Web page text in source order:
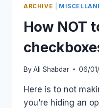
A
SMALL
DEVICE
ARCHIVE
How NOT
By Ali Shabdar 06/
Here is to not
you’re hiding an